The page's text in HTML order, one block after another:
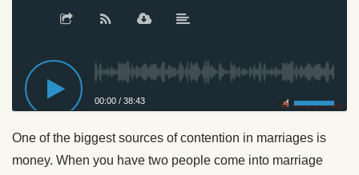
00:00 / 38:43 Privacy Policy
One of the biggest sources of contention in marriages is
money. When you have two people come into marriage